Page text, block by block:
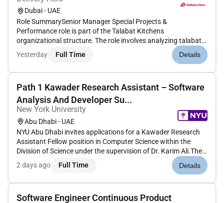
Dubai - UAE
Role SummarySenior Manager Special Projects &
Performance role is part of the Talabat Kitchens
organizational structure. The role involves analyzing talabats
business performance preparing data-driven insights for
senior management conducting in-depth market analyses to
Yesterday Full Time Details
Path 1 Kawader Research Assistant – Software
Analysis And Developer Su...
New York University
Abu Dhabi - UAE
NYU Abu Dhabi invites applications for a Kawader Research
Assistant Fellow position in Computer Science within the
Division of Science under the supervision of Dr. Karim Ali.The
successful candidate will join the SANAD Lab conducting
research in programming languages and software
2 days ago Full Time Details
Software Engineer Continuous Product